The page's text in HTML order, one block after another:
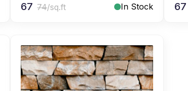
67 74/sq.ft In Stock 67